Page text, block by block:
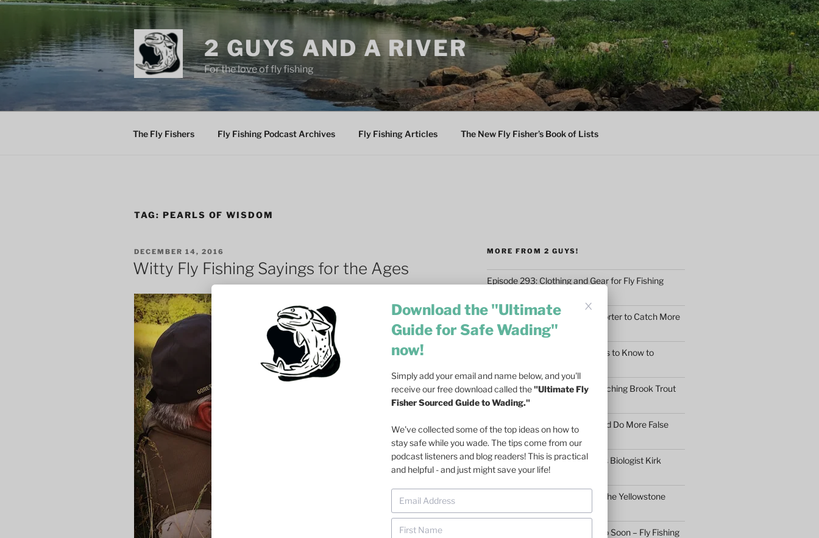
Skip
2 GUYS AND A RIVER
For the love of fly fishing
The Fly Fishers Fly Fishing Podcast Archives Fly Fishing Articles The New Fly Fisher’s Book of Lists
TAG: PEARLS OF WISDOM
POSTED
ON
DECEMBER 14, 2016
Witty Fly Fishing Sayings for the Ages
MORE FROM 2 GUYS!
Episode 293: Clothing and Gear for Fly Fishing
Episode 292: Learn to Cast Shorter to Catch More
Fish
Episode 291: The 5 Main Things to Know to
Episode 290: What Makes Catching Brook Trout
Such a Rush
Episode 289: Maybe You Should Do More False
Casting – 6 Reasons
Episode 288: Driftless Fisheries Biologist Kirk
Olson on Trout Stream Health
Episode 287: Fall Fly Fishing in the Yellowstone
Episode 286: Don’t Give Up Too Soon – Fly Fishing
Download the "Ultimate
Guide for Safe Wading"
now!
Simply add your email and name below, and you'll
receive our free download called the"Ultimate Fly
Fisher Sourced Guide to Wading."
We've collected some of the top ideas on how to
stay safe while you wade. The tips come from our
podcast listeners and blog readers! This is practical
and helpful - and just might save your life!